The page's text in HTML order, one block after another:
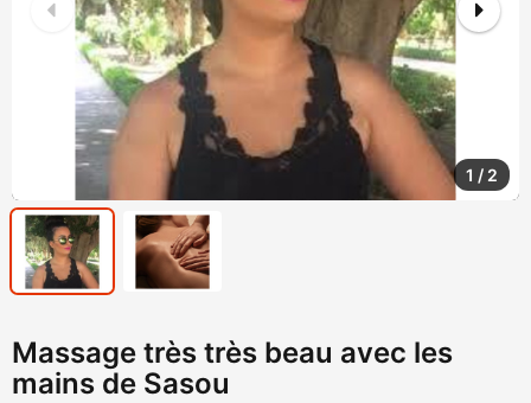
1 / 2
Massage très très beau avec les
mains de Sasou